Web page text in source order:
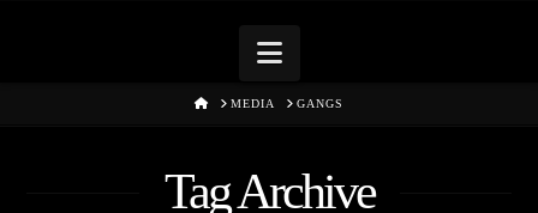
Navigation
HOMEMEDIA GANGS
Tag Archive